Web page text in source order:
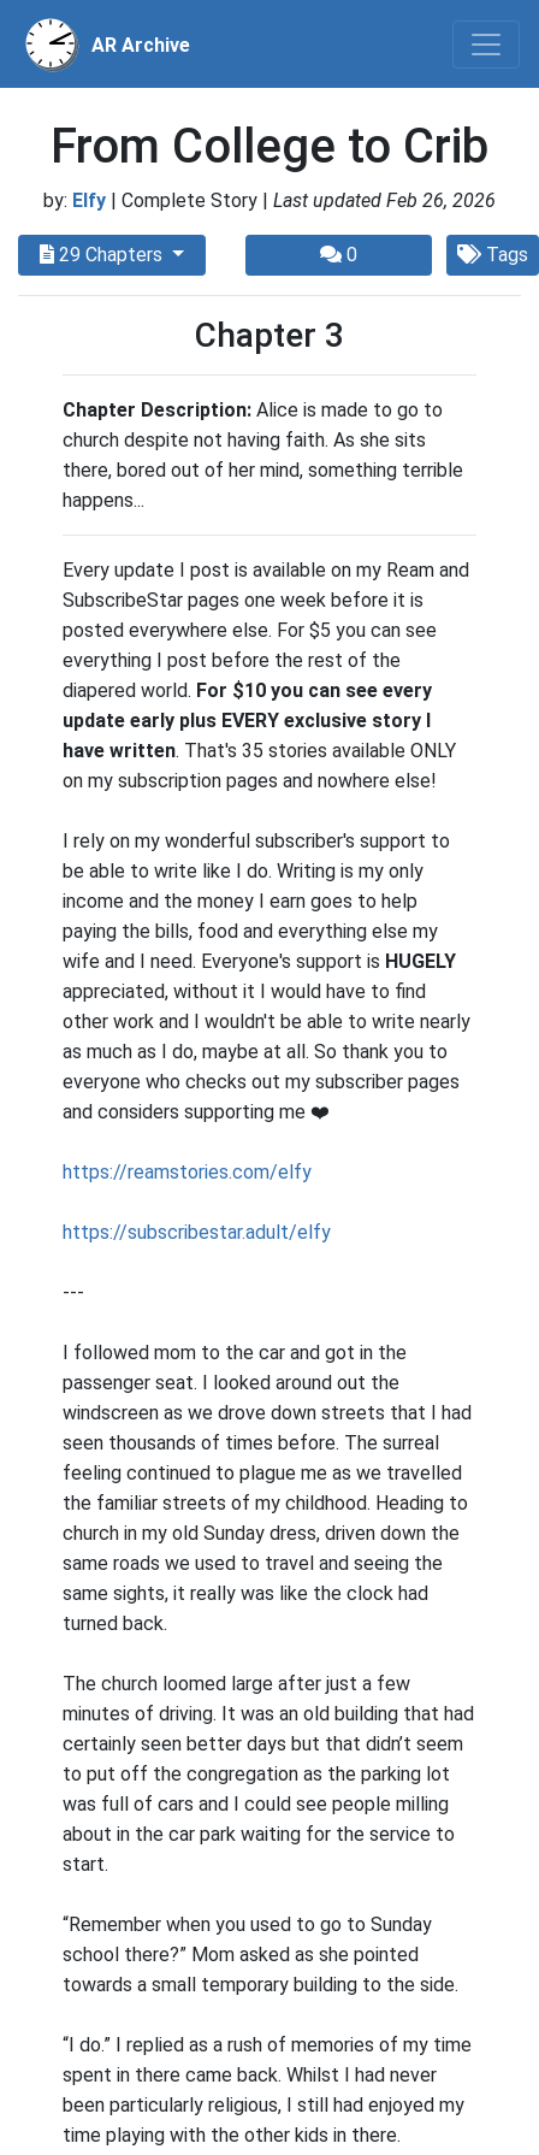
AR Archive
From College to Crib
by: Elfy | Complete Story | Last updated Feb 26, 2026
29 Chapters 0 Tags
Chapter 3
Chapter Description: Alice is made to go to
church despite not having faith. As she sits
there, bored out of her mind, something terrible
happens...
Every update I post is available on my Ream and
SubscribeStar pages one week before it is
posted everywhere else. For $5 you can see
everything I post before the rest of the
diapered world. For $10 you can see every
update early plus EVERY exclusive story I
have written. That's 35 stories available ONLY
on my subscription pages and nowhere else!
I rely on my wonderful subscriber's support to
be able to write like I do. Writing is my only
income and the money I earn goes to help
paying the bills, food and everything else my
wife and I need. Everyone's support is HUGELY
appreciated, without it I would have to find
other work and I wouldn't be able to write nearly
as much as I do, maybe at all. So thank you to
everyone who checks out my subscriber pages
and considers supporting me ❤️
https://reamstories.com/elfy
https://subscribestar.adult/elfy
---
I followed mom to the car and got in the
passenger seat. I looked around out the
windscreen as we drove down streets that I had
seen thousands of times before. The surreal
feeling continued to plague me as we travelled
the familiar streets of my childhood. Heading to
church in my old Sunday dress, driven down the
same roads we used to travel and seeing the
same sights, it really was like the clock had
turned back.
The church loomed large after just a few
minutes of driving. It was an old building that had
certainly seen better days but that didn’t seem
to put off the congregation as the parking lot
was full of cars and I could see people milling
about in the car park waiting for the service to
start.
“Remember when you used to go to Sunday
school there?” Mom asked as she pointed
towards a small temporary building to the side.
“I do.” I replied as a rush of memories of my time
spent in there came back. Whilst I had never
been particularly religious, I still had enjoyed my
time playing with the other kids in there.